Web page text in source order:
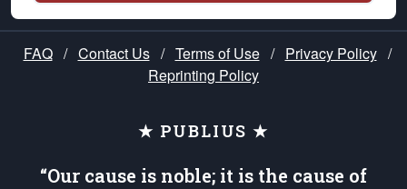
FAQ / Contact Us / Terms of Use / Privacy Policy /
Reprinting Policy
★ PUBLIUS ★
“Our cause is noble; it is the cause of